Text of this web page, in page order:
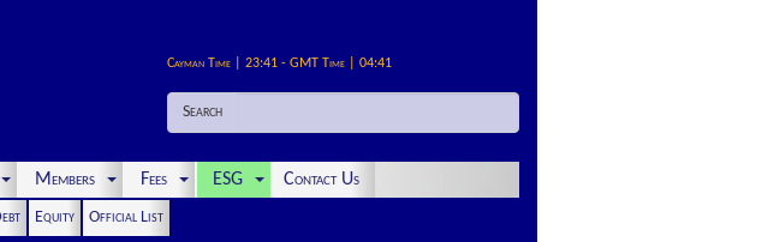
Cayman Time | 23:41 - GMT Time | 04:41
Search
Members Fees ESG Contact Us
Equity
Official List